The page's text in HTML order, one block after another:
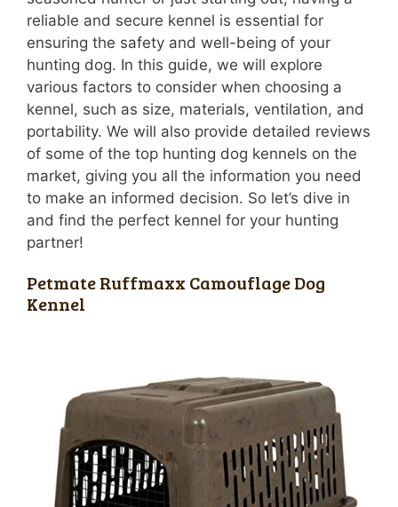
reliable and secure kennel is essential for
ensuring the safety and well-being of your
hunting dog. In this guide, we will explore
various factors to consider when choosing a
kennel, such as size, materials, ventilation, and
portability. We will also provide detailed reviews
of some of the top hunting dog kennels on the
market, giving you all the information you need
to make an informed decision. So let’s dive in
and find the perfect kennel for your hunting
partner!
Petmate Ruffmaxx Camouflage Dog
Kennel